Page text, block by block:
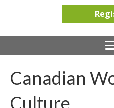
Canadian
Culture